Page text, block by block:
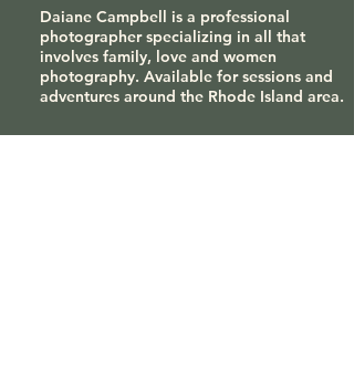
Daiane Campbell is a professional
photographer specializing in all that
involves family, love and women
photography. Available for sessions and
adventures around the Rhode Island area.